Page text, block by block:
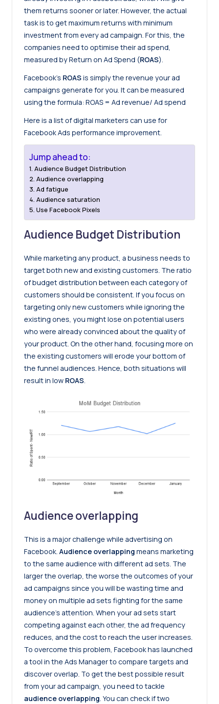
them returns sooner or later. However, the actual
task is to get maximum returns with minimum
investment from every ad campaign. For this, the
companies need to optimise their ad spend,
measured by Return on Ad Spend (ROAS).
Facebook’s ROAS is simply the revenue your ad
campaigns generate for you. It can be measured
using the formula: ROAS = Ad revenue/ Ad spend
Here is a list of digital marketers can use for
Facebook Ads performance improvement.
Jump ahead to:
Audience Budget Distribution
Audience overlapping
Ad fatigue
Audience saturation
Use Facebook Pixels
Audience Budget Distribution
While marketing any product, a business needs to
target both new and existing customers. The ratio
of budget distribution between each category of
customers should be consistent. If you focus on
targeting only new customers while ignoring the
existing ones, you might lose on potential users
who were already convinced about the quality of
your product. On the other hand, focusing more on
the existing customers will erode your bottom of
the funnel audiences. Hence, both situations will
result in low ROAS.
Audience overlapping
This is a major challenge while advertising on
Facebook. Audience overlapping means marketing
to the same audience with different ad sets. The
larger the overlap, the worse the outcomes of your
ad campaigns since you will be wasting time and
money on multiple ad sets fighting for the same
audience’s attention. When your ad sets start
competing against each other, the ad frequency
reduces, and the cost to reach the user increases.
To overcome this problem, Facebook has launched
a tool in the Ads Manager to compare targets and
discover overlap. To get the best possible result
from your ad campaign, you need to tackle
audience overlapping. You can check if two